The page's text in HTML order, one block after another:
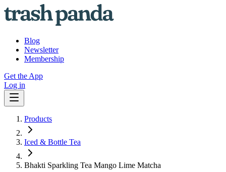
Blog
Newsletter
Membership
Get the App
Log in
Products
Iced & Bottle Tea
Bhakti Sparkling Tea Mango Lime Matcha